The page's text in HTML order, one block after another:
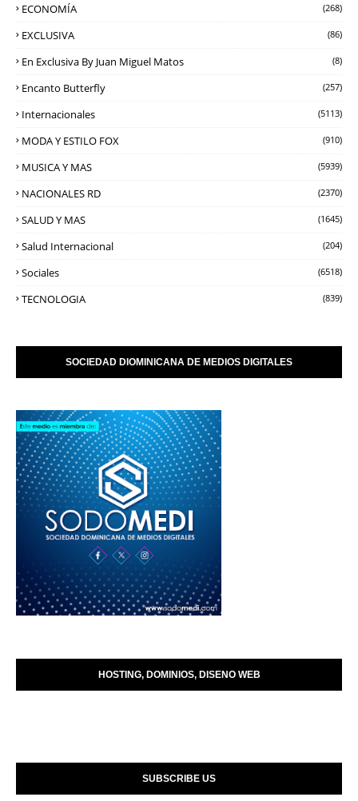
ECONOMÍA (268)
EXCLUSIVA (86)
En Exclusiva By Juan Miguel Matos (8)
Encanto Butterfly (257)
Internacionales (5113)
MODA Y ESTILO FOX (910)
MUSICA Y MAS (5939)
NACIONALES RD (2370)
SALUD Y MAS (1645)
Salud Internacional (204)
Sociales (6518)
TECNOLOGIA (839)
SOCIEDAD DIOMINICANA DE MEDIOS DIGITALES
HOSTING, DOMINIOS, DISENO WEB
SUBSCRIBE US